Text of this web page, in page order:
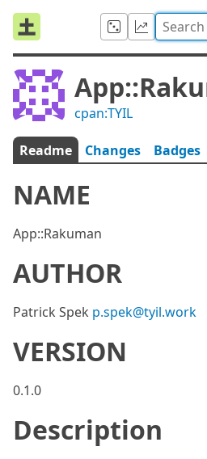
cpan:TYIL
Readme Changes Badges
NAME
App::Rakuman
AUTHOR
Patrick Spek p.spek@tyil.work
VERSION
0.1.0
Description